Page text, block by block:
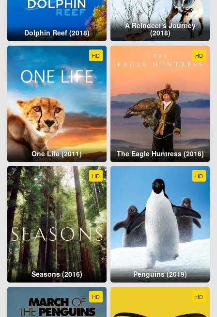
Dolphin Reef (2018)
A Reindeer's Journey
(2018)
HD
One Life (2011)
HD
The Eagle Huntress (2016)
HD
Seasons (2016)
HD
Penguins (2019)
HD HD